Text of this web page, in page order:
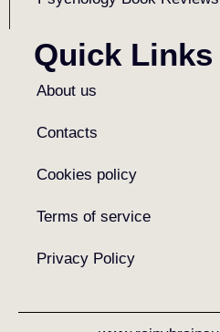
Quick Links
About us
Contacts
Cookies policy
Terms of service
Privacy Policy